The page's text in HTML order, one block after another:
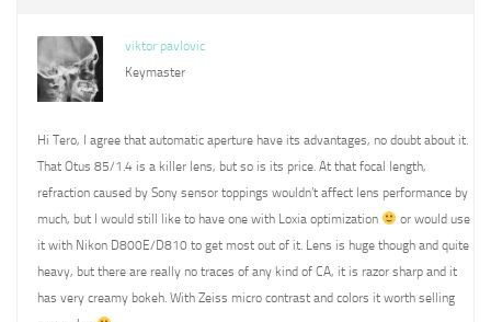
viktor pavlovic
Keymaster
Hi Tero, I agree that automatic aperture have its advantages, no doubt about it.
That Otus 85/1.4 is a killer lens, but so is its price. At that focal length,
refraction caused by Sony sensor toppings wouldn’t affect lens performance by
much, but I would still like to have one with Loxia optimization
or would use
it with Nikon D800E/D810 to get most out of it. Lens is huge though and quite
heavy, but there are really no traces of any kind of CA, it is razor sharp and it
has very creamy bokeh. With Zeiss micro contrast and colors it worth selling